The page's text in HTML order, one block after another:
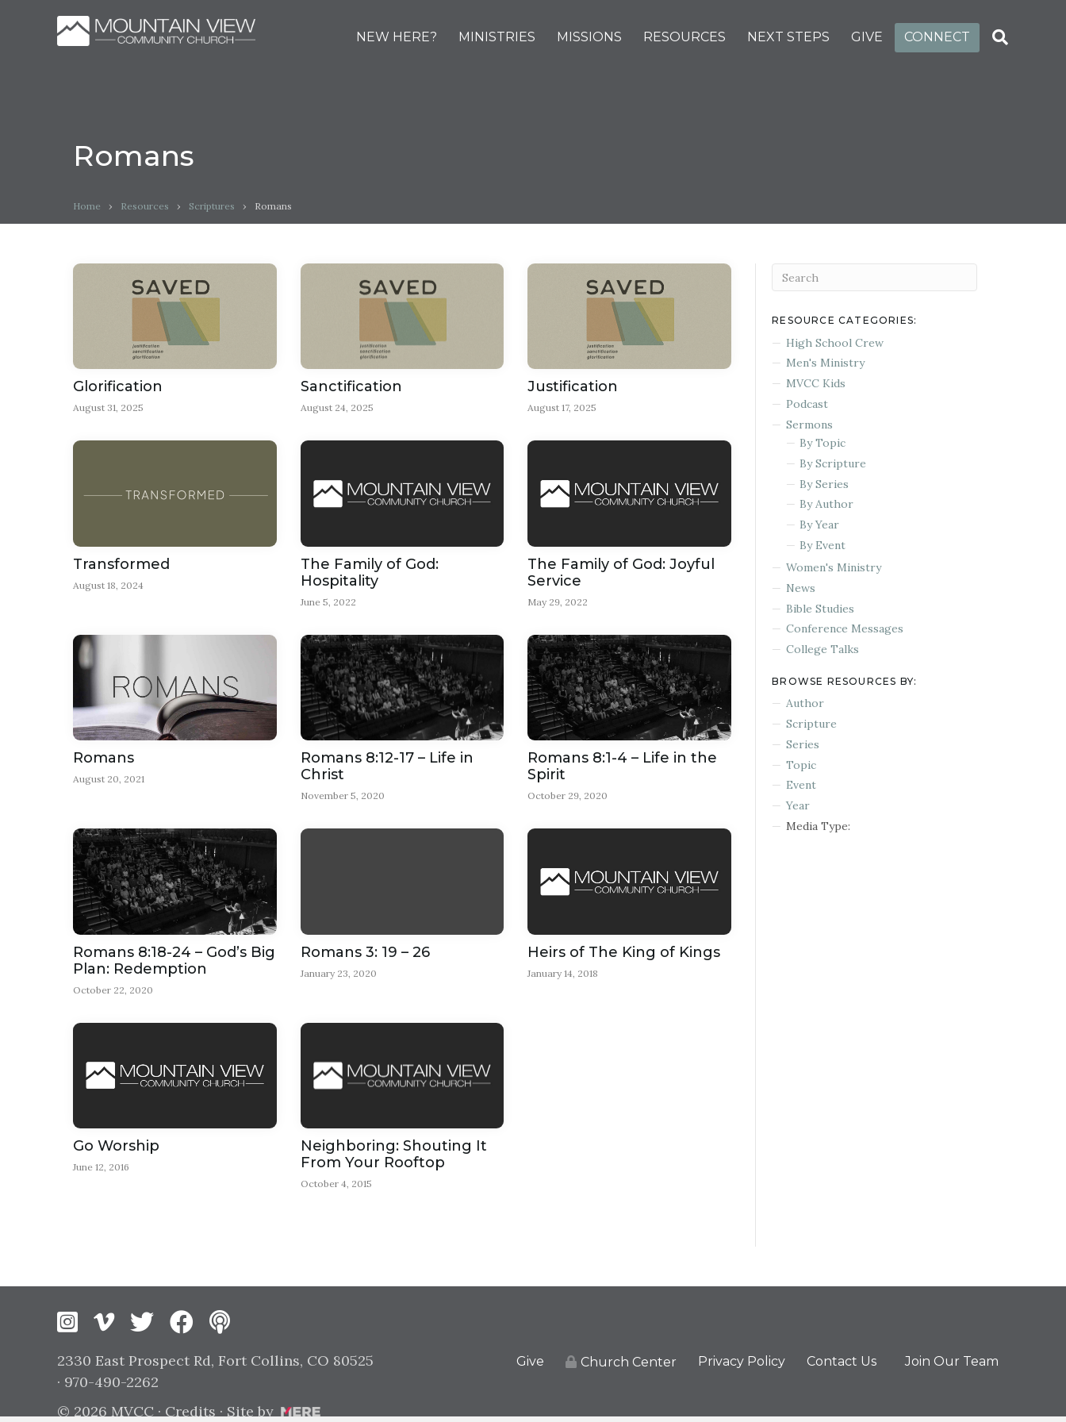
NEW HERE? MINISTRIES MISSIONS RESOURCES NEXT STEPS GIVE CONNECT
Romans
Home › Resources › Scriptures › Romans
Glorification
August 31, 2025
Sanctification
August 24, 2025
Justification
August 17, 2025
Transformed
August 18, 2024
The Family of God:
Hospitality
June 5, 2022
The Family of God: Joyful
Service
May 29, 2022
Romans
August 20, 2021
Romans 8:12-17 – Life in
Christ
November 5, 2020
Romans 8:1-4 – Life in the
Spirit
October 29, 2020
Romans 8:18-24 – God’s Big
Plan: Redemption
October 22, 2020
Romans 3: 19 – 26
January 23, 2020
Heirs of The King of Kings
January 14, 2018
Go Worship
June 12, 2016
Neighboring: Shouting It
From Your Rooftop
October 4, 2015
RESOURCE CATEGORIES:
High School Crew
Men's Ministry
MVCC Kids
Podcast
Sermons
By Topic
By Scripture
By Series
By Author
By Year
By Event
Women's Ministry
News
Bible Studies
Conference Messages
College Talks
BROWSE RESOURCES BY:
Author
Scripture
Series
Topic
Event
Year
Media Type:
Instagram
VimeoTwitterFacebook
2330 East Prospect Rd, Fort Collins, CO 80525
· 970-490-2262
© 2026 MVCC · Credits · Site by
Give Church Center Privacy Policy Contact Us Join Our Team